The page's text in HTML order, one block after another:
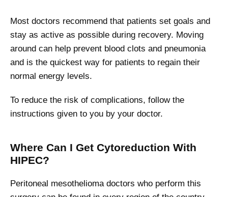
Most doctors recommend that patients set goals and
stay as active as possible during recovery. Moving
around can help prevent blood clots and pneumonia
and is the quickest way for patients to regain their
normal energy levels.
To reduce the risk of complications, follow the
instructions given to you by your doctor.
Where Can I Get Cytoreduction With
HIPEC?
Peritoneal mesothelioma doctors who perform this